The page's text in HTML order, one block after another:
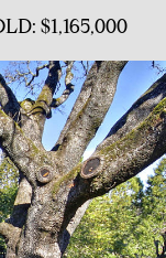
$1,165,000